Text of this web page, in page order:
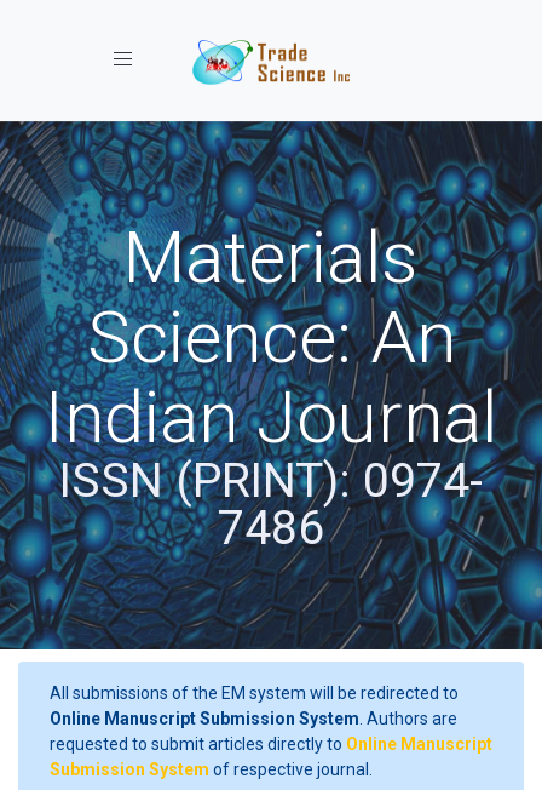
Toggle navigation
Materials
Science: An
Indian Journal
ISSN (PRINT): 0974-
7486
All submissions of the EM system will be redirected to
Online Manuscript Submission System . Authors are
requested to submit articles directly to Online Manuscript
Submission System of respective journal.